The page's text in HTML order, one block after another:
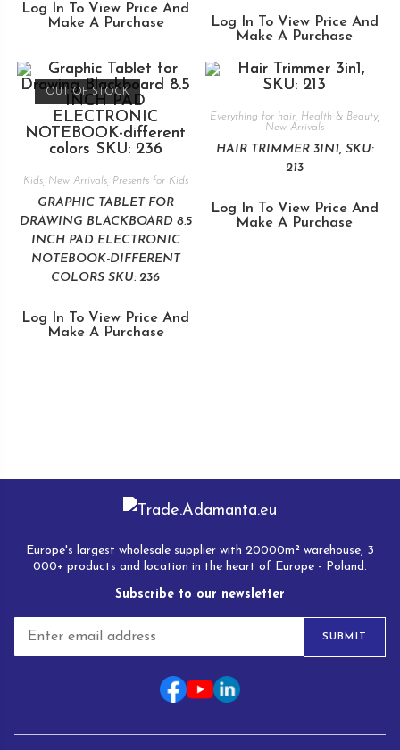
Log In To View Price And
Make A Purchase
Log In To View Price And
Make A Purchase
OUT OF STOCK
Kids, New Arrivals, Presents for Kids
GRAPHIC TABLET FOR
DRAWING BLACKBOARD 8.5
INCH PAD ELECTRONIC
NOTEBOOK-DIFFERENT
COLORS SKU: 236
Log In To View Price And
Make A Purchase
Everything for hair, Health & Beauty,
New Arrivals
HAIR TRIMMER 3IN1, SKU:
213
Log In To View Price And
Make A Purchase
Europe's largest wholesale supplier with 20000m² warehouse, 3
000+ products and location in the heart of Europe - Poland.
Subscribe to our newsletter
a
SUBMIT